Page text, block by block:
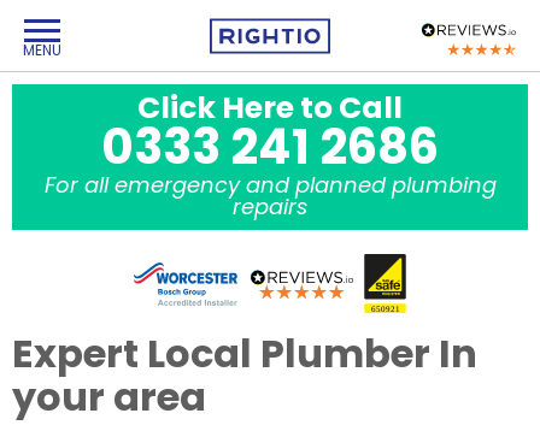
Click Here to Call
0333 241 2686
For all emergency and planned plumbing
repairs
Expert Local Plumber In
your area